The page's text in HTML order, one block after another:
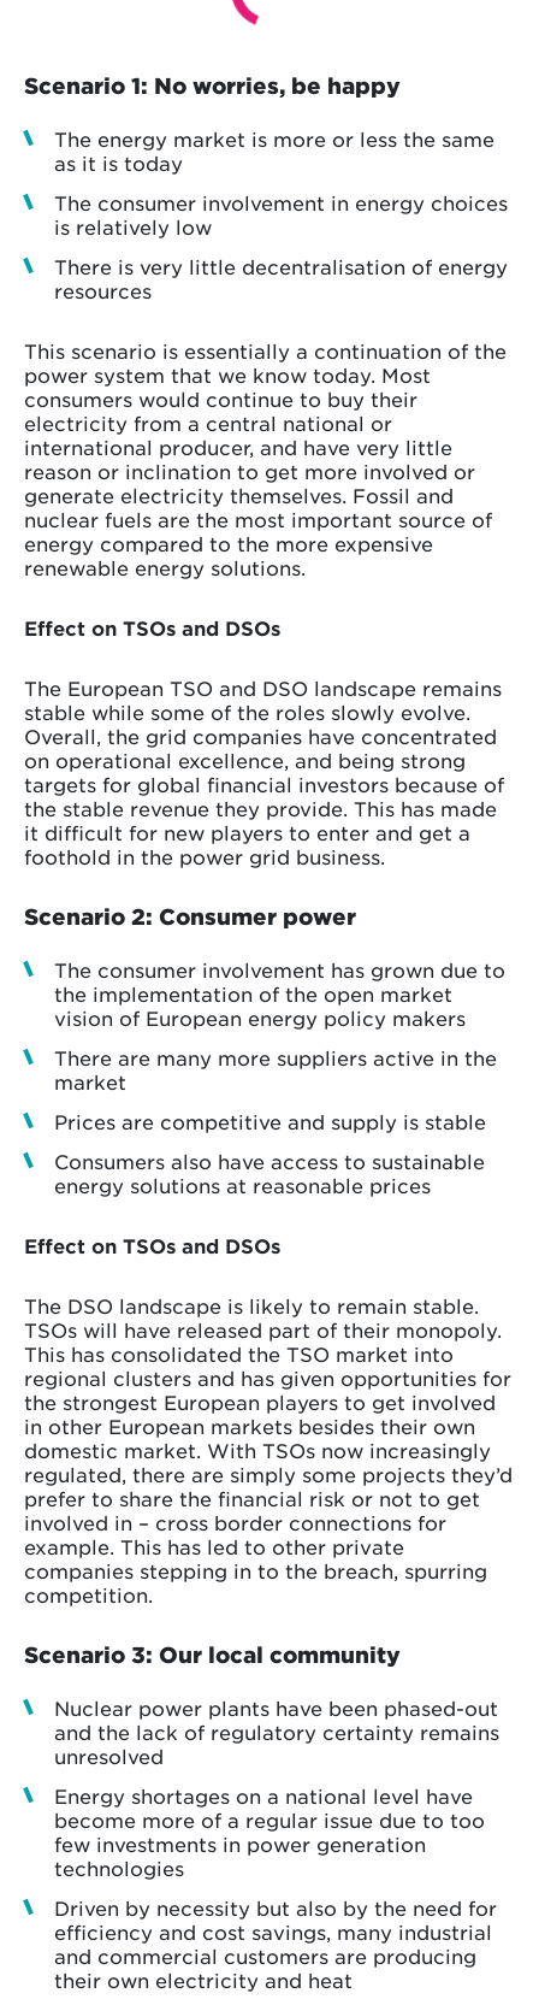
Scenario 1: No worries, be happy
The energy market is more or less the same
as it is today
The consumer involvement in energy choices
is relatively low
There is very little decentralisation of energy
resources
This scenario is essentially a continuation of the
power system that we know today. Most
consumers would continue to buy their
electricity from a central national or
international producer, and have very little
reason or inclination to get more involved or
generate electricity themselves. Fossil and
nuclear fuels are the most important source of
energy compared to the more expensive
renewable energy solutions.
Effect on TSOs and DSOs
The European TSO and DSO landscape remains
stable while some of the roles slowly evolve.
Overall, the grid companies have concentrated
on operational excellence, and being strong
targets for global financial investors because of
the stable revenue they provide. This has made
it difficult for new players to enter and get a
foothold in the power grid business.
Scenario 2: Consumer power
The consumer involvement has grown due to
the implementation of the open market
vision of European energy policy makers
There are many more suppliers active in the
market
Prices are competitive and supply is stable
Consumers also have access to sustainable
energy solutions at reasonable prices
Effect on TSOs and DSOs
The DSO landscape is likely to remain stable.
TSOs will have released part of their monopoly.
This has consolidated the TSO market into
regional clusters and has given opportunities for
the strongest European players to get involved
in other European markets besides their own
domestic market. With TSOs now increasingly
regulated, there are simply some projects they’d
prefer to share the financial risk or not to get
involved in – cross border connections for
example. This has led to other private
companies stepping in to the breach, spurring
competition.
Scenario 3: Our local community
Nuclear power plants have been phased-out
and the lack of regulatory certainty remains
unresolved
Energy shortages on a national level have
become more of a regular issue due to too
few investments in power generation
technologies
Driven by necessity but also by the need for
efficiency and cost savings, many industrial
and commercial customers are producing
their own electricity and heat